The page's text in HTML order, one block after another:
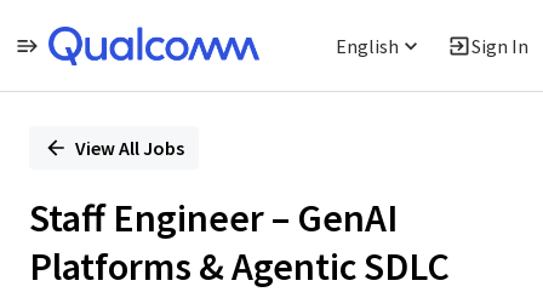
English Sign In
PositionView All Jobs
Staff Engineer – GenAI
Platforms & Agentic SDLC